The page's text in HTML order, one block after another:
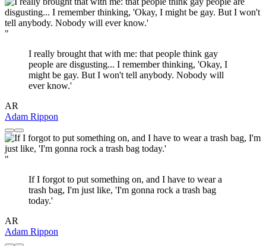
"
I really brought that with me: that people think gay
people are disgusting... I remember thinking, 'Okay, I
might be gay. But I won't tell anybody. Nobody will
ever know.'
AR
Adam Rippon
"
If I forgot to put something on, and I have to wear a
trash bag, I'm just like, 'I'm gonna rock a trash bag
today.'
AR
Adam Rippon